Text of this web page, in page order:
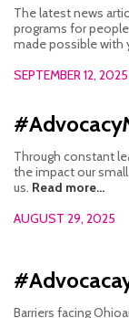
The latest news
programs for
made possible with
SEPTEMBER 12, 2025
Through constant
the impact our
us. Read more...
AUGUST 29, 2025
Barriers facing